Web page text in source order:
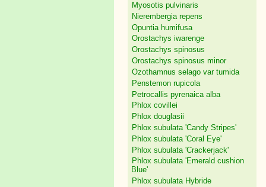
Myosotis pulvinaris
Nierembergia repens
Opuntia humifusa
Orostachys iwarenge
Orostachys spinosus
Orostachys spinosus minor
Ozothamnus selago var tumida
Penstemon rupicola
Petrocallis pyrenaica alba
Phlox covillei
Phlox douglasii
Phlox subulata 'Candy Stripes'
Phlox subulata 'Coral Eye'
Phlox subulata 'Crackerjack'
Phlox subulata 'Emerald cushion
Blue'
Phlox subulata Hybride